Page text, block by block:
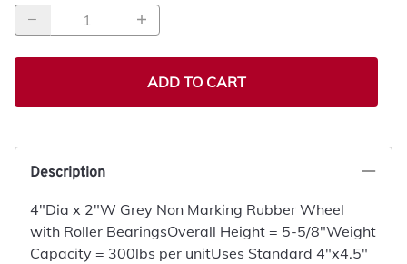
ADD TO CART
Description
4"Dia x 2"W Grey Non Marking Rubber Wheel
with Roller BearingsOverall Height = 5-5/8"Weight
Capacity = 300lbs per unitUses Standard 4"x4.5"